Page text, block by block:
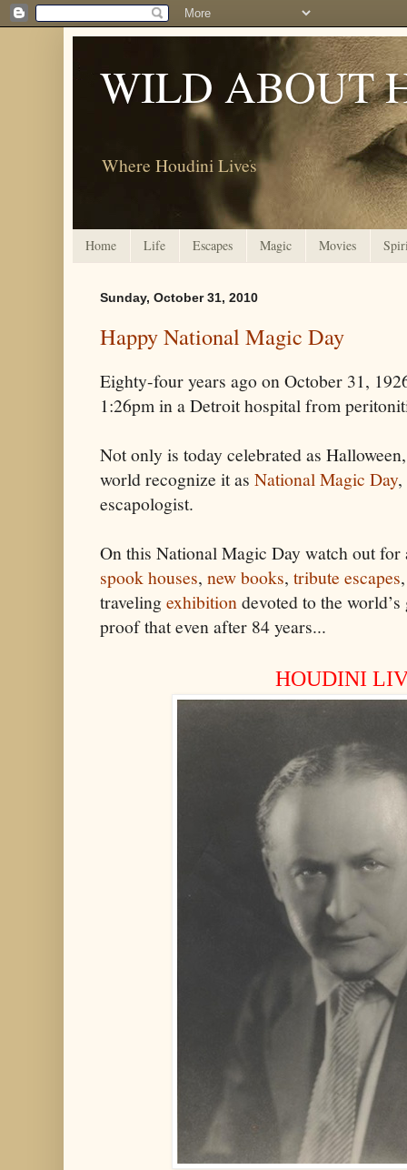
WILD ABOUT
Where Houdini Lives
Home Life Escapes Magic Movies
Sunday, October 31, 2010
Happy National Magic Day
Eighty-four years ago on October 31,
1:26pm in a Detroit hospital from
Not only is today celebrated as
world recognize it as National Magic Day,
escapologist.
On this National Magic Day watch out
spook houses, new books, tribute escapes
travelingexhibitiondevoted to the
proof that even after 84 years...
HOUDINI